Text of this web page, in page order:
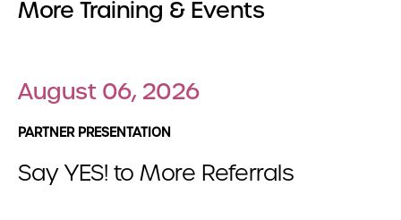
More Training & Events
August 06, 2026
PARTNER PRESENTATION
Say YES! to More Referrals